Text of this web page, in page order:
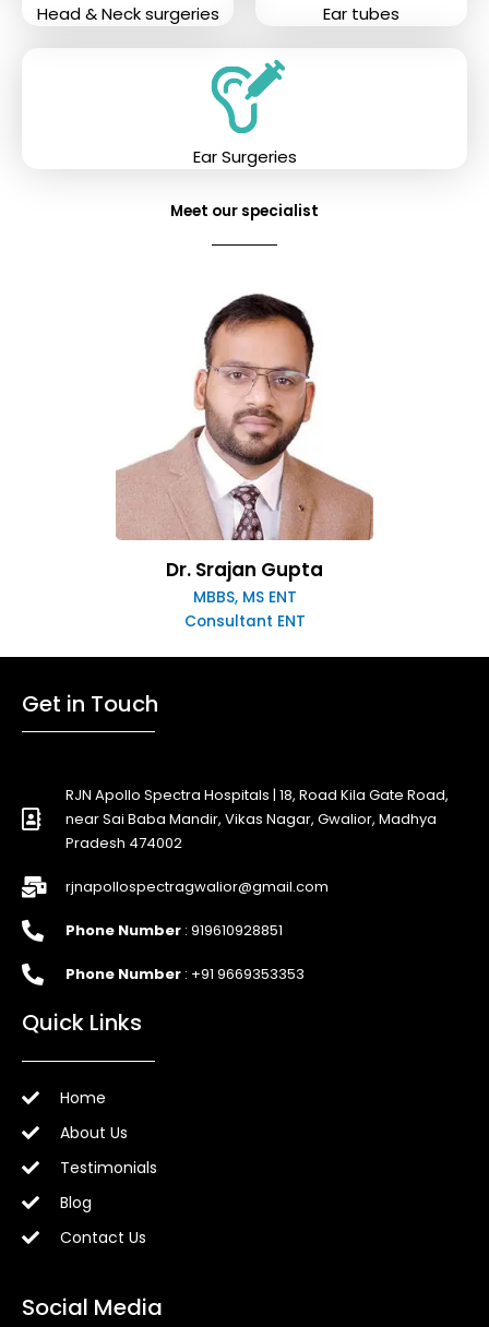
Head & Neck surgeries Ear tubes
Ear Surgeries
Meet our specialist
Dr. Srajan Gupta
MBBS, MS ENT
Consultant ENT
Get in Touch
RJN Apollo Spectra Hospitals | 18, Road Kila Gate Road,
near Sai Baba Mandir, Vikas Nagar, Gwalior, Madhya
Pradesh 474002
rjnapollospectragwalior@gmail.com
Phone Number : 919610928851
Phone Number : +91 9669353353
Quick Links
Home
About Us
Testimonials
Blog
Contact Us
Social Media